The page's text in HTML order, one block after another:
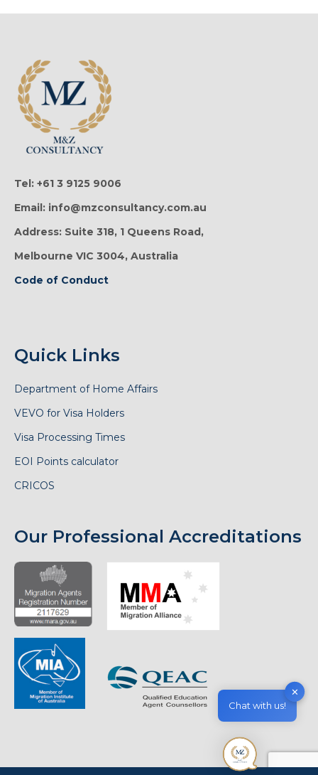
Tel: +61 3 9125 9006
Email: info@mzconsultancy.com.au
Address: Suite 318, 1 Queens Road,
Melbourne VIC 3004, Australia
Code of Conduct
Quick Links
Department of Home Affairs
VEVO for Visa Holders
Visa Processing Times
EOI Points calculator
CRICOS
Our Professional Accreditations
✕
Chat with us!